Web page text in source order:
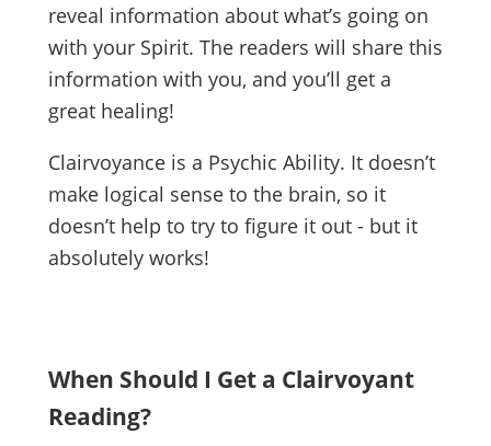
reveal information about what’s going on
with your Spirit. The readers will share this
information with you, and you’ll get a
great healing!
Clairvoyance is a Psychic Ability. It doesn’t
make logical sense to the brain, so it
doesn’t help to try to figure it out - but it
absolutely works!
When Should I Get a Clairvoyant
Reading?